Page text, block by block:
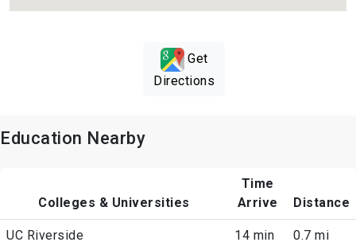
Get
Directions
Education Nearby
Colleges & Universities
Time
Arrive
Distance
UC Riverside 14 min 0.7 mi